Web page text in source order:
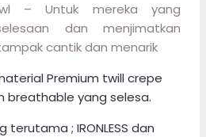
– Untuk mereka yang
dan menjimatkan
cantik dan menarik
Premium twill crepe
breathable yang selesa.
; IRONLESS dan